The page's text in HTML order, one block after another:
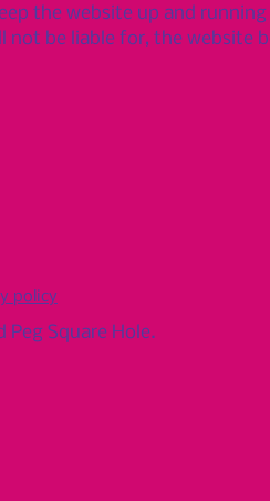
the website up and
not be liable for, the website
policy
Square Hole.